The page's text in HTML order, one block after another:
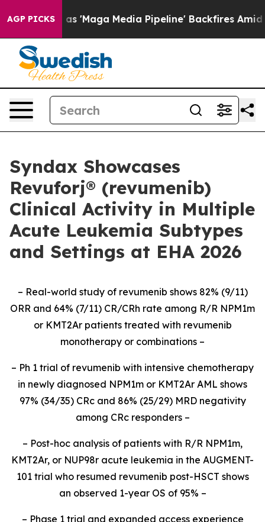
AGP PICKS
Media Pipeline' Backfires Amid Rumors Trump
Syndax Showcases
Revuforj® (revumenib)
Clinical Activity in Multiple
Acute Leukemia Subtypes
and Settings at EHA 2026
– Real-world study of revumenib shows 82% (9/11)
ORR and 64% (7/11) CR/CRh rate among R/R NPM1m
or KMT2Ar patients treated with revumenib
monotherapy or combinations –
– Ph 1 trial of revumenib with intensive chemotherapy
in newly diagnosed NPM1m or KMT2Ar AML shows
97% (34/35) CRc and 86% (25/29) MRD negativity
among CRc responders –
– Post-hoc analysis of patients with R/R NPM1m,
KMT2Ar, or NUP98r acute leukemia in the AUGMENT-
101 trial who resumed revumenib post-HSCT shows
an observed 1-year OS of 95% –
– Phase 1 trial and expanded access experience